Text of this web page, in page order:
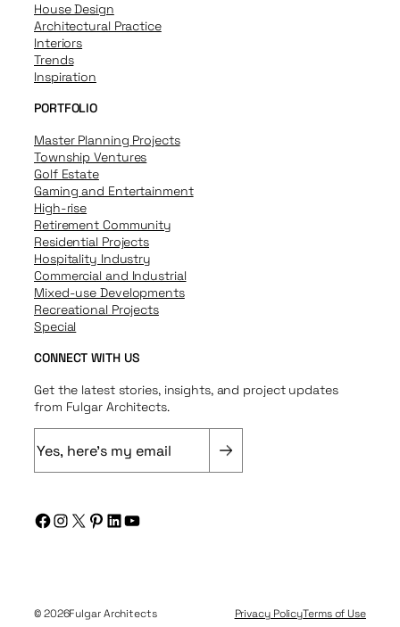
House Design
Architectural Practice
Interiors
Trends
Inspiration
PORTFOLIO
Master Planning Projects
Township Ventures
Golf Estate
Gaming and Entertainment
High-rise
Retirement Community
Residential Projects
Hospitality Industry
Commercial and Industrial
Mixed-use Developments
Recreational Projects
Special
CONNECT WITH US
Get the latest stories, insights, and project updates
from Fulgar Architects.
m
l
q
Facebook InstagramX Pinterest LinkedIn YouTube
© 2026Fulgar Architects Privacy PolicyTerms of Use